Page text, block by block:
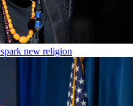
new religion